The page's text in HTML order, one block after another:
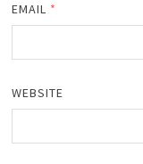
EMAIL *
WEBSITE